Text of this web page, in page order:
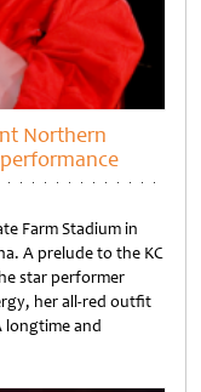
Northern
Farm Stadium in
A prelude to the KC
star performer
her all-red outfit
longtime and